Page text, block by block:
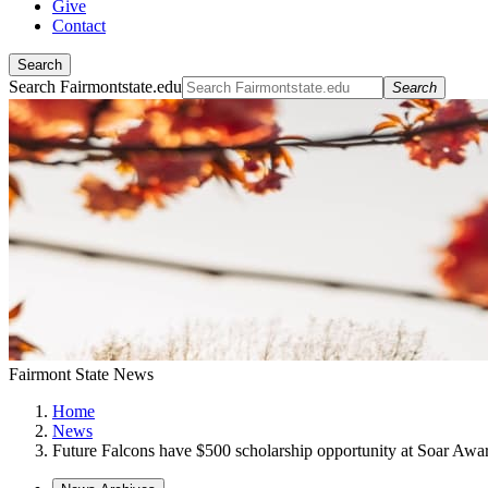
Give
Contact
Search
Search Fairmontstate.edu Search
Fairmont State News
Home
News
Future Falcons have $500 scholarship opportunity at Soar